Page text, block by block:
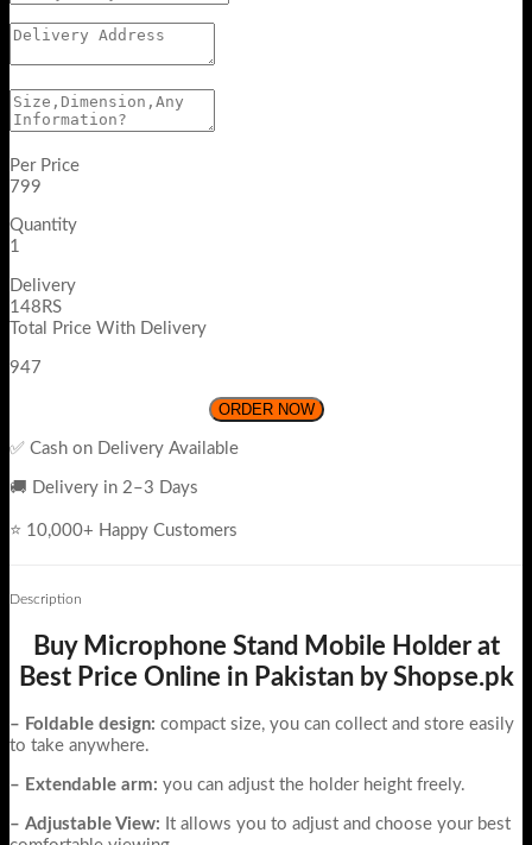
Per Price
799
Quantity
1
Delivery
148RS
Total Price With Delivery
947
ORDER NOW
✅ Cash on Delivery Available
🚚 Delivery in 2–3 Days
⭐ 10,000+ Happy Customers
Description
Buy Microphone Stand Mobile Holder at
Best Price Online in Pakistan by Shopse.pk
– Foldable design: compact size, you can collect and store easily
to take anywhere.
– Extendable arm: you can adjust the holder height freely.
– Adjustable View: It allows you to adjust and choose your best